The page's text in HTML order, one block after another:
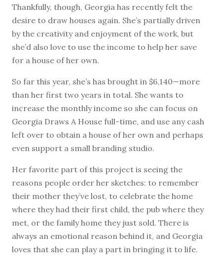
Thankfully, though, Georgia has recently felt the
desire to draw houses again. She’s partially driven
by the creativity and enjoyment of the work, but
she’d also love to use the income to help her save
for a house of her own.
So far this year, she’s has brought in $6,140—more
than her first two years in total. She wants to
increase the monthly income so she can focus on
Georgia Draws A House full-time, and use any cash
left over to obtain a house of her own and perhaps
even support a small branding studio.
Her favorite part of this project is seeing the
reasons people order her sketches: to remember
their mother they’ve lost, to celebrate the home
where they had their first child, the pub where they
met, or the family home they just sold. There is
always an emotional reason behind it, and Georgia
loves that she can play a part in bringing it to life.